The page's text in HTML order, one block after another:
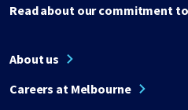
Read about our commitment
About us
Careers at Melbourne